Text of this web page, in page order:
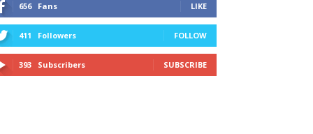
656 Fans LIKE
411 Followers FOLLOW
393 Subscribers SUBSCRIBE